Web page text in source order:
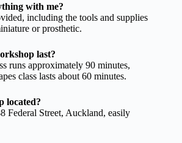
with me?
including the tools and supplies
or prosthetic.
last?
runs approximately 90 minutes,
class lasts about 60 minutes.
located?
Federal Street, Auckland, easily